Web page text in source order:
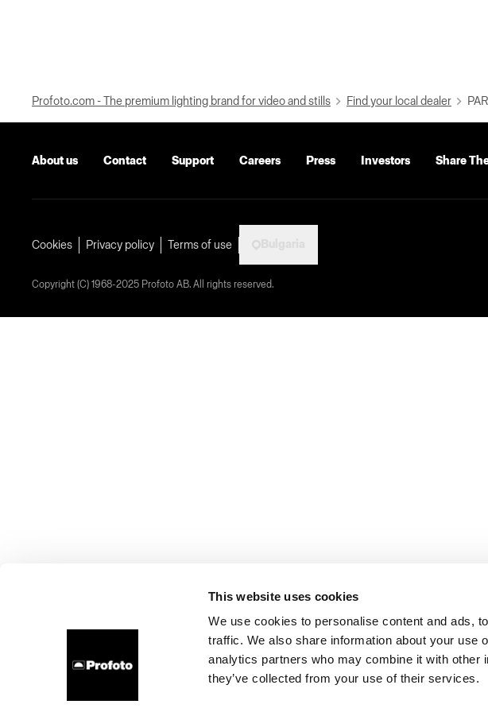
This website uses cookies
We use cookies to personalise content and ads,
traffic. We also share information about your use
analytics partners who may combine it with other
they’ve collected from your use of their services.
Profoto.com - The premium lighting brand for video and stills Find your local dealer
About us Contact Support Careers Press Investors Share
Cookies Privacy policy Terms of use
Copyright (C) 1968-2025 Profoto AB. All rights reserved.